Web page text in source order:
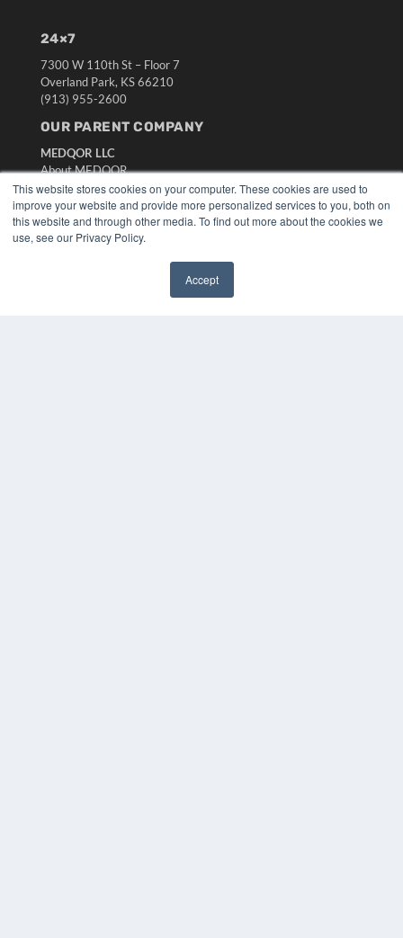
This website stores cookies on your computer. These cookies are used to
improve your website and provide more personalized services to you, both on
this website and through other media. To find out more about the cookies we
use, see our Privacy Policy.
Accept
24×7
7300 W 110th St – Floor 7
Overland Park, KS 66210
(913) 955-2600
OUR PARENT COMPANY
MEDQOR LLC
About MEDQOR
MEDQOR Data Platform
Press Releases
KEY RESOURCES